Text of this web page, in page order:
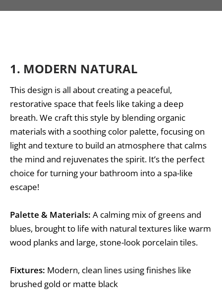
1. MODERN NATURAL
This design is all about creating a peaceful,
restorative space that feels like taking a deep
breath. We craft this style by blending organic
materials with a soothing color palette, focusing on
light and texture to build an atmosphere that calms
the mind and rejuvenates the spirit. It’s the perfect
choice for turning your bathroom into a spa-like
escape!
Palette & Materials: A calming mix of greens and
blues, brought to life with natural textures like warm
wood planks and large, stone-look porcelain tiles.
Fixtures: Modern, clean lines using finishes like
brushed gold or matte black